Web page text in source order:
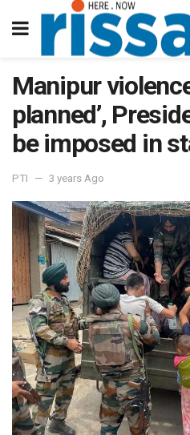
Manipur
planned’,
be imposed in
PTI 3 years Ago